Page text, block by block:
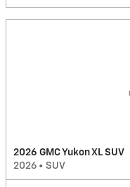
2026 GMC Yukon XL SUV
2026 • SUV